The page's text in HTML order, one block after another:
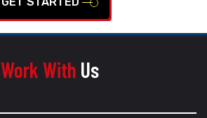
Work With Us